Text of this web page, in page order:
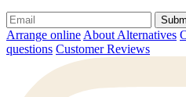
Arrange online About Alternatives
questions Customer Reviews